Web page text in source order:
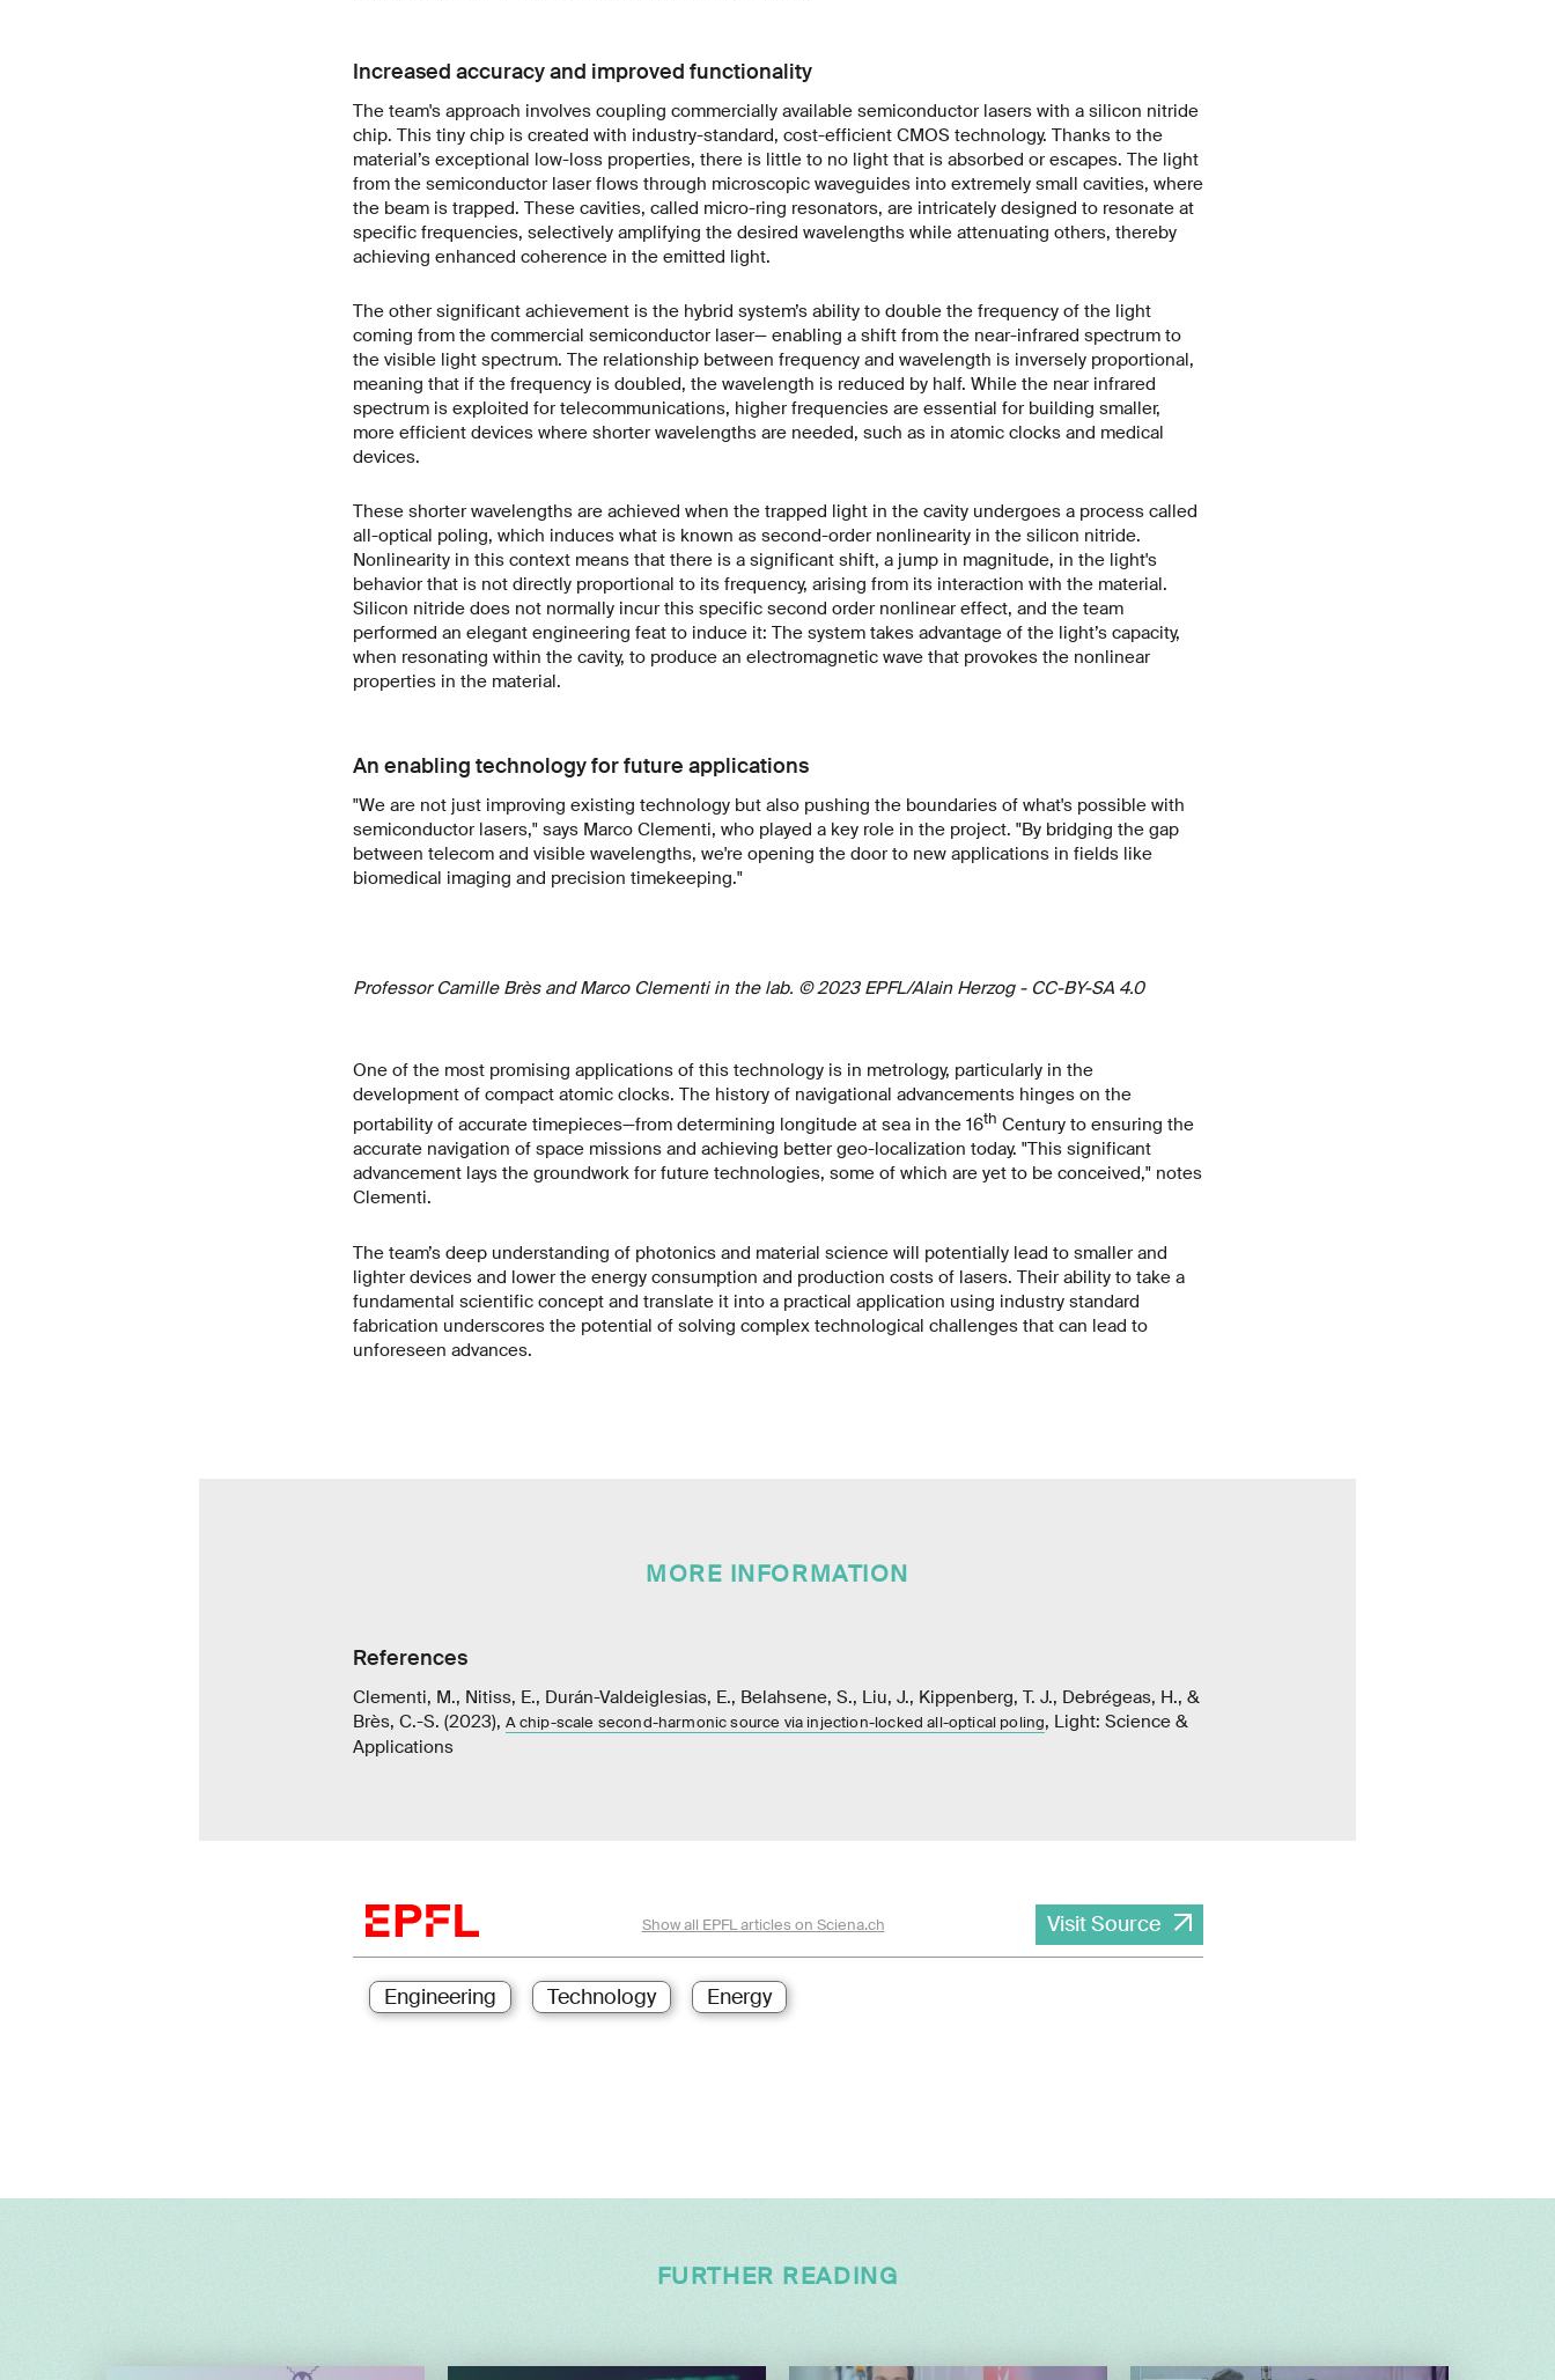
Increased accuracy and improved functionality
The team's approach involves coupling commercially available semiconductor lasers with a silicon nitride
chip. This tiny chip is created with industry-standard, cost-efficient CMOS technology. Thanks to the
material’s exceptional low-loss properties, there is little to no light that is absorbed or escapes. The light
from the semiconductor laser flows through microscopic waveguides into extremely small cavities, where
the beam is trapped. These cavities, called micro-ring resonators, are intricately designed to resonate at
specific frequencies, selectively amplifying the desired wavelengths while attenuating others, thereby
achieving enhanced coherence in the emitted light.
The other significant achievement is the hybrid system’s ability to double the frequency of the light
coming from the commercial semiconductor laser— enabling a shift from the near-infrared spectrum to
the visible light spectrum. The relationship between frequency and wavelength is inversely proportional,
meaning that if the frequency is doubled, the wavelength is reduced by half. While the near infrared
spectrum is exploited for telecommunications, higher frequencies are essential for building smaller,
more efficient devices where shorter wavelengths are needed, such as in atomic clocks and medical
devices.
These shorter wavelengths are achieved when the trapped light in the cavity undergoes a process called
all-optical poling, which induces what is known as second-order nonlinearity in the silicon nitride.
Nonlinearity in this context means that there is a significant shift, a jump in magnitude, in the light's
behavior that is not directly proportional to its frequency, arising from its interaction with the material.
Silicon nitride does not normally incur this specific second order nonlinear effect, and the team
performed an elegant engineering feat to induce it: The system takes advantage of the light’s capacity,
when resonating within the cavity, to produce an electromagnetic wave that provokes the nonlinear
properties in the material.
An enabling technology for future applications
"We are not just improving existing technology but also pushing the boundaries of what's possible with
semiconductor lasers," says Marco Clementi, who played a key role in the project. "By bridging the gap
between telecom and visible wavelengths, we're opening the door to new applications in fields like
biomedical imaging and precision timekeeping."
Professor Camille Brès and Marco Clementi in the lab. © 2023 EPFL/Alain Herzog - CC-BY-SA 4.0
One of the most promising applications of this technology is in metrology, particularly in the
development of compact atomic clocks. The history of navigational advancements hinges on the
portability of accurate timepieces—from determining longitude at sea in the 16th Century to ensuring the
accurate navigation of space missions and achieving better geo-localization today. "This significant
advancement lays the groundwork for future technologies, some of which are yet to be conceived," notes
Clementi.
The team’s deep understanding of photonics and material science will potentially lead to smaller and
lighter devices and lower the energy consumption and production costs of lasers. Their ability to take a
fundamental scientific concept and translate it into a practical application using industry standard
fabrication underscores the potential of solving complex technological challenges that can lead to
unforeseen advances.
MORE INFORMATION
References
Clementi, M., Nitiss, E., Durán-Valdeiglesias, E., Belahsene, S., Liu, J., Kippenberg, T. J., Debrégeas, H., &
Brès, C.-S. (2023), A chip-scale second-harmonic source via injection-locked all-optical poling, Light: Science &
Applications
Show all EPFL articles on Sciena.ch Visit Source
Engineering Technology Energy
FURTHER READING